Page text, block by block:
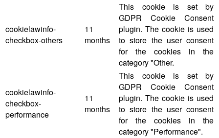
cookielawinfo-
checkbox-others
11
months
This cookie is set by
GDPR Cookie Consent
plugin. The cookie is used
to store the user consent
for the cookies in the
category "Other.
cookielawinfo-
checkbox-
performance
11
months
This cookie is set by
GDPR Cookie Consent
plugin. The cookie is used
to store the user consent
for the cookies in the
category "Performance".